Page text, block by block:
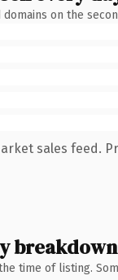
on the
sales feed.
breakdown
time of listing.